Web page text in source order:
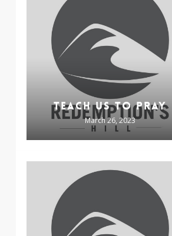
TEACH US TO PRAY
March 26, 2023